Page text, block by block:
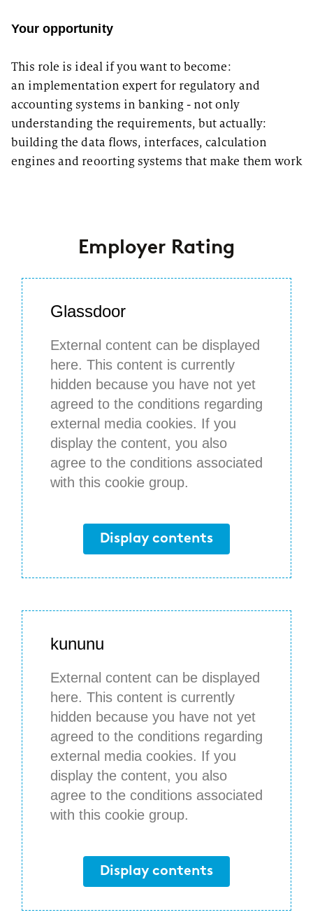
Your opportunity
This role is ideal if you want to become:
an implementation expert for regulatory and
accounting systems in banking - not only
understanding the requirements, but actually:
building the data flows, interfaces, calculation
engines and reoorting systems that make them work
Employer Rating
Glassdoor
External content can be displayed
here. This content is currently
hidden because you have not yet
agreed to the conditions regarding
external media cookies. If you
display the content, you also
agree to the conditions associated
with this cookie group.
Display contents
kununu
External content can be displayed
here. This content is currently
hidden because you have not yet
agreed to the conditions regarding
external media cookies. If you
display the content, you also
agree to the conditions associated
with this cookie group.
Display contents